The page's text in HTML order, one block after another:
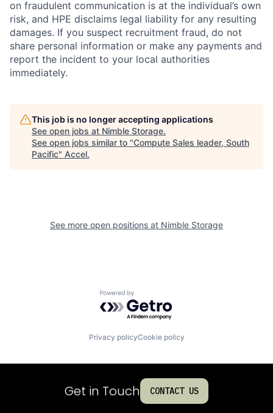
on fraudulent communication is at the individual’s own
risk, and HPE disclaims legal liability for any resulting
damages. If you suspect recruitment fraud, do not
share personal information or make any payments and
report the incident to your local authorities
immediately.
This job is no longer accepting applications
See open jobs at Nimble Storage.
See open jobs similar to "Compute Sales leader, South
Pacific" Accel.
See more open positions at Nimble Storage
Powered by Getro.com
Privacy policyCookie policy
Get in Touch CONTACT US